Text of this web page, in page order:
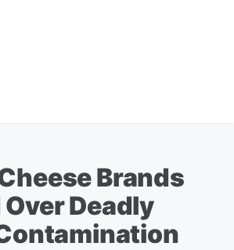
Brands
Deadly